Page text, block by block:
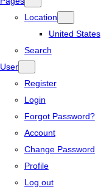
Location
United States
Search
User
Register
Login
Forgot Password?
Account
Change Password
Profile
Log out